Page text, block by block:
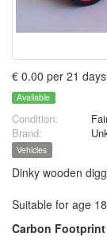
€ 0.00 per 21 days
Available
Condition:
Brand:
Vehicles
Dinky wooden
Suitable for age
Carbon Footprint